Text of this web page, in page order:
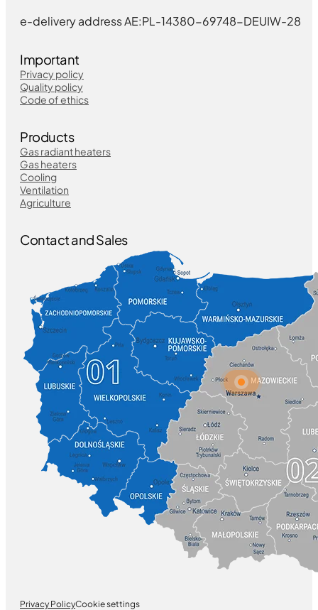
e-delivery address AE:PL-14380-69748-DEUIW-28
Important
Privacy policy
Quality policy
Code of ethics
Products
Gas radiant heaters
Gas heaters
Cooling
Ventilation
Agriculture
Contact and Sales
Privacy PolicyCookie settings